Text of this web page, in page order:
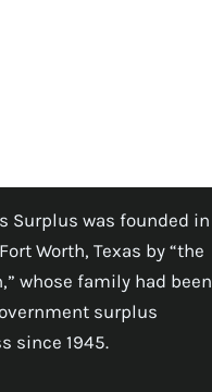
Surplus was founded in
Worth, Texas by “the
whose family had been
surplus
since 1945.